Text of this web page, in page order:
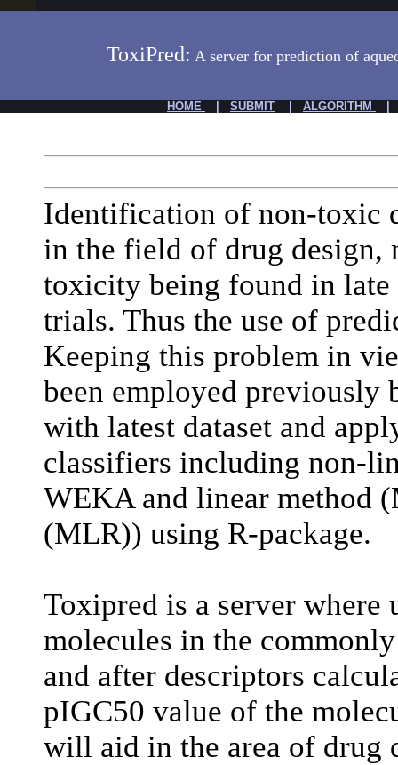
ToxiPred: A server for prediction of
HOME SUBMIT ALGORITHM
Identification of non-toxic
in the field of drug design,
toxicity being found in
trials. Thus the use of
Keeping this problem in
been employed previously
with latest dataset and
classifiers including non-
WEKA and linear method
(MLR)) using R-package.
Toxipred is a server where
molecules in the
and after descriptors
pIGC50 value of the
will aid in the area of drug